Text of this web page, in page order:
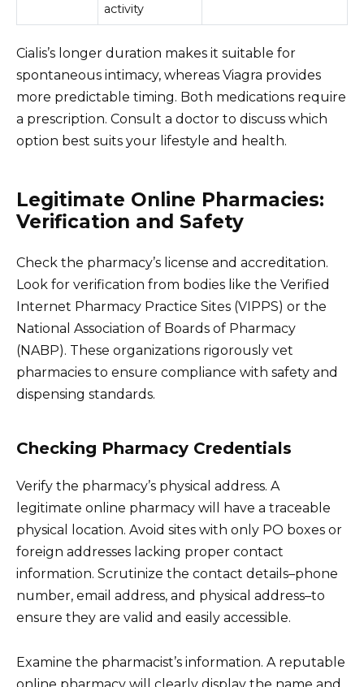
activity
Cialis’s longer duration makes it suitable for
spontaneous intimacy, whereas Viagra provides
more predictable timing. Both medications require
a prescription. Consult a doctor to discuss which
option best suits your lifestyle and health.
Legitimate Online Pharmacies:
Verification and Safety
Check the pharmacy’s license and accreditation.
Look for verification from bodies like the Verified
Internet Pharmacy Practice Sites (VIPPS) or the
National Association of Boards of Pharmacy
(NABP). These organizations rigorously vet
pharmacies to ensure compliance with safety and
dispensing standards.
Checking Pharmacy Credentials
Verify the pharmacy’s physical address. A
legitimate online pharmacy will have a traceable
physical location. Avoid sites with only PO boxes or
foreign addresses lacking proper contact
information. Scrutinize the contact details–phone
number, email address, and physical address–to
ensure they are valid and easily accessible.
Examine the pharmacist’s information. A reputable
online pharmacy will clearly display the name and